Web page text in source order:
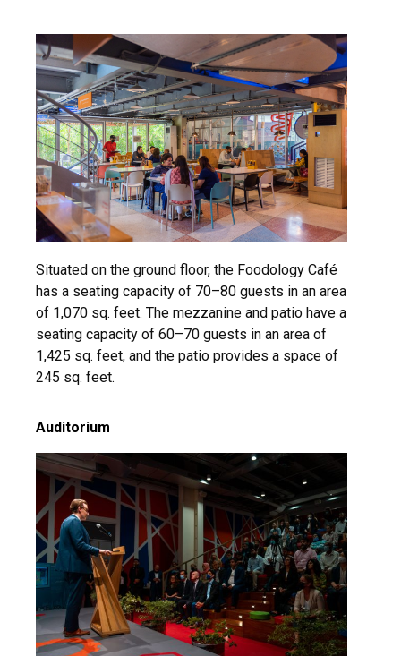
Situated on the ground floor, the Foodology Café
has a seating capacity of 70–80 guests in an area
of 1,070 sq. feet. The mezzanine and patio have a
seating capacity of 60–70 guests in an area of
1,425 sq. feet, and the patio provides a space of
245 sq. feet.
Auditorium